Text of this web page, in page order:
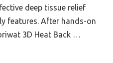
deep tissue relief
features. After hands-on
3D Heat Back …